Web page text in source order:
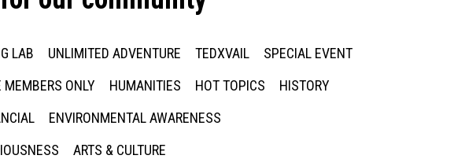
LAB UNLIMITED ADVENTURE TEDXVAIL
SPECIAL EVENT
MEMBERS ONLY HUMANITIES HOT TOPICS
HISTORY
ENVIRONMENTAL AWARENESS
ARTS & CULTURE